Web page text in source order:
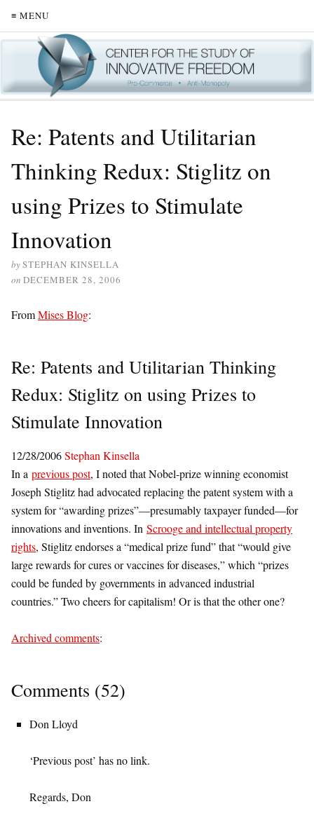
≡ MENU
Re: Patents and Utilitarian
Thinking Redux: Stiglitz on
using Prizes to Stimulate
Innovation
bySTEPHAN KINSELLA
on DECEMBER 28, 2006
FromMises Blog:
Re: Patents and Utilitarian Thinking
Redux: Stiglitz on using Prizes to
Stimulate Innovation
12/28/2006Stephan Kinsella
In a previous post, I noted that Nobel-prize winning economist
Joseph Stiglitz had advocated replacing the patent system with a
system for “awarding prizes”—presumably taxpayer funded—for
innovations and inventions. In Scrooge and intellectual property
rights, Stiglitz endorses a “medical prize fund” that “would give
large rewards for cures or vaccines for diseases,” which “prizes
could be funded by governments in advanced industrial
countries.” Two cheers for capitalism! Or is that the other one?
Archived comments:
Comments (52)
Don Lloyd
‘Previous post’ has no link.
Regards, Don